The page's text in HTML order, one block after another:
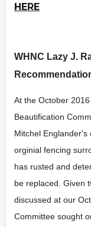
HERE
WHNC Lazy J.
At the October
Beautification
Mitchel
orginial fencing
has rusted and
be replaced. Given
discussed at our
Committee sought